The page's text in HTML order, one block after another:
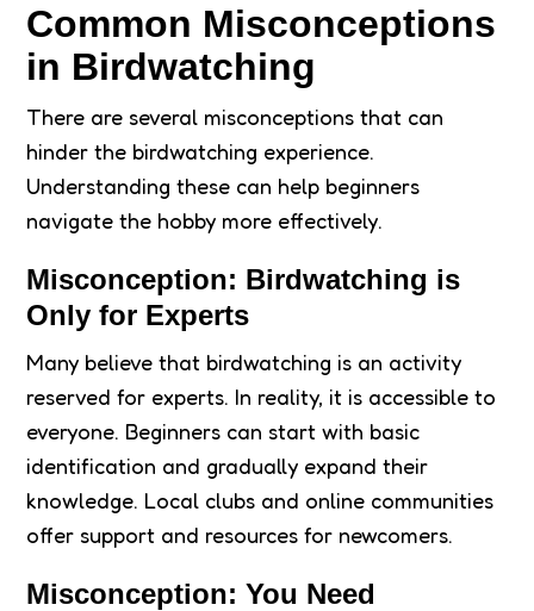
Common Misconceptions
in Birdwatching
There are several misconceptions that can
hinder the birdwatching experience.
Understanding these can help beginners
navigate the hobby more effectively.
Misconception: Birdwatching is
Only for Experts
Many believe that birdwatching is an activity
reserved for experts. In reality, it is accessible to
everyone. Beginners can start with basic
identification and gradually expand their
knowledge. Local clubs and online communities
offer support and resources for newcomers.
Misconception: You Need